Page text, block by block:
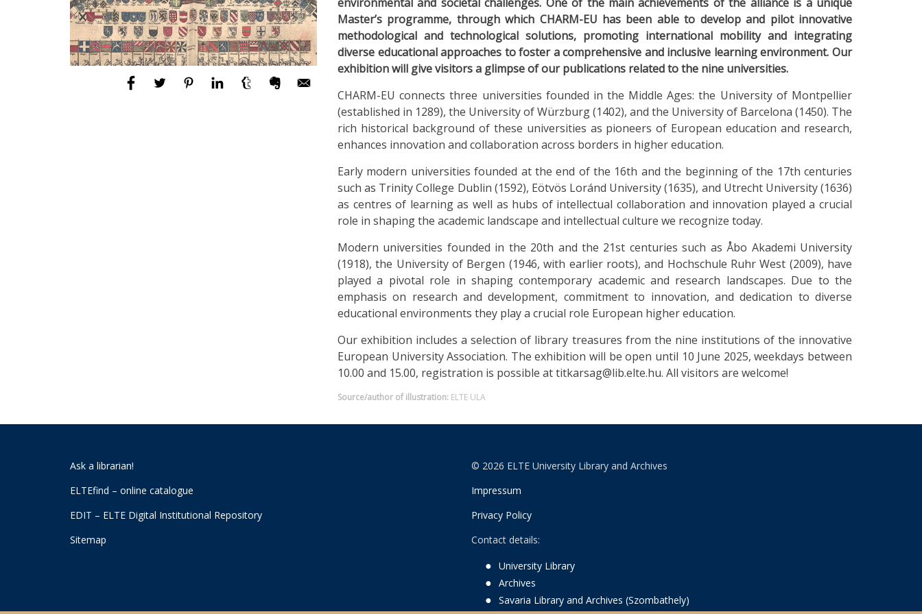
Master’s programme, through which CHARM-EU has been able to develop and pilot innovative
methodological and technological solutions, promoting international mobility and integrating
diverse educational approaches to foster a comprehensive and inclusive learning environment. Our
exhibition will give visitors a glimpse of our publications related to the nine universities.
CHARM-EU connects three universities founded in the Middle Ages: the University of Montpellier
(established in 1289), the University of Würzburg (1402), and the University of Barcelona (1450). The
rich historical background of these universities as pioneers of European education and research,
enhances innovation and collaboration across borders in higher education.
Early modern universities founded at the end of the 16th and the beginning of the 17th centuries
such as Trinity College Dublin (1592), Eötvös Loránd University (1635), and Utrecht University (1636)
as centres of learning as well as hubs of intellectual collaboration and innovation played a crucial
role in shaping the academic landscape and intellectual culture we recognize today.
Modern universities founded in the 20th and the 21st centuries such as Åbo Akademi University
(1918), the University of Bergen (1946, with earlier roots), and Hochschule Ruhr West (2009), have
played a pivotal role in shaping contemporary academic and research landscapes. Due to the
emphasis on research and development, commitment to innovation, and dedication to diverse
educational environments they play a crucial role European higher education.
Our exhibition includes a selection of library treasures from the nine institutions of the innovative
European University Association. The exhibition will be open until 10 June 2025, weekdays between
10.00 and 15.00, registration is possible at titkarsag@lib.elte.hu. All visitors are welcome!
Source/author of illustration: ELTE ULA
Ask a librarian!
ELTEfind – online catalogue
EDIT – ELTE Digital Institutional Repository
Sitemap
© 2026 ELTE University Library and Archives
Impressum
Privacy Policy
Contact details:
University Library
Archives
Savaria Library and Archives (Szombathely)